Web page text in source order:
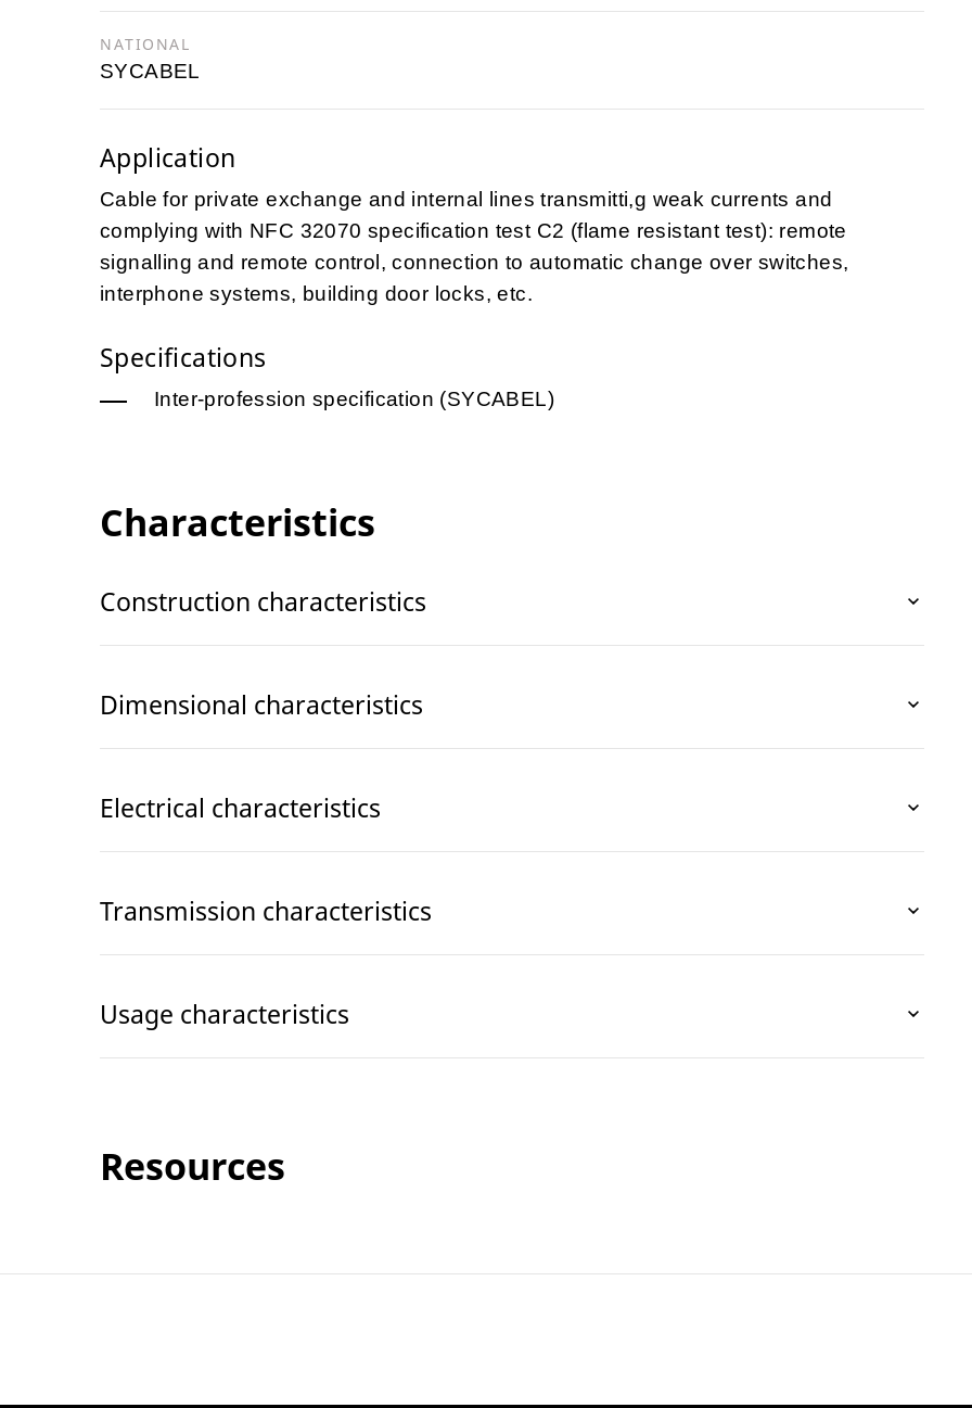
NATIONAL
SYCABEL
Application
Cable for private exchange and internal lines transmitti,g weak currents and
complying with NFC 32070 specification test C2 (flame resistant test): remote
signalling and remote control, connection to automatic change over switches,
interphone systems, building door locks, etc.
Specifications
Inter-profession specification (SYCABEL)
Characteristics
Construction characteristics
Dimensional characteristics
Electrical characteristics
Transmission characteristics
Usage characteristics
Resources